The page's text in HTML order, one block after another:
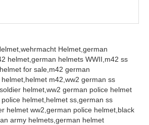
wehrmacht Helmet, german
helmet, german helmets WWII, m42 ss
for sale, m42 german
helmet m42, ww2 german ss
helmet, ww2 german police helmet
helmet, helmet ss, german ss
helmet ww2, german police helmet, black
army helmets, german helmet